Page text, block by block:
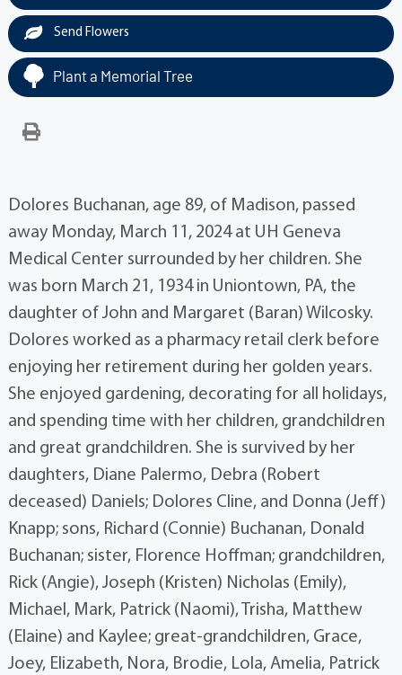
Send Flowers
Plant a Memorial Tree
Dolores Buchanan, age 89, of Madison, passed
away Monday, March 11, 2024 at UH Geneva
Medical Center surrounded by her children. She
was born March 21, 1934 in Uniontown, PA, the
daughter of John and Margaret (Baran) Wilcosky.
Dolores worked as a pharmacy retail clerk before
enjoying her retirement during her golden years.
She enjoyed gardening, decorating for all holidays,
and spending time with her children, grandchildren
and great grandchildren. She is survived by her
daughters, Diane Palermo, Debra (Robert
deceased) Daniels; Dolores Cline, and Donna (Jeff)
Knapp; sons, Richard (Connie) Buchanan, Donald
Buchanan; sister, Florence Hoffman; grandchildren,
Rick (Angie), Joseph (Kristen) Nicholas (Emily),
Michael, Mark, Patrick (Naomi), Trisha, Matthew
(Elaine) and Kaylee; great-grandchildren, Grace,
Joey, Elizabeth, Nora, Brodie, Lola, Amelia, Patrick